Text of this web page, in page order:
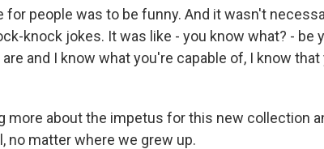
for people was to be funny. And it wasn't
knock jokes. It was like - you know what? - be
and I know what you're capable of, I know
more about the impetus for this new collection
no matter where we grew up.